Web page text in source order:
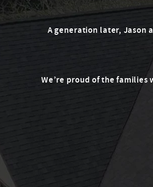
A generation later, Jason
We’re proud of the families